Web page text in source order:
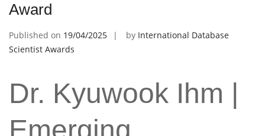
Award
Published on 19/04/2025 by International Database
Scientist Awards
Dr. Kyuwook Ihm |